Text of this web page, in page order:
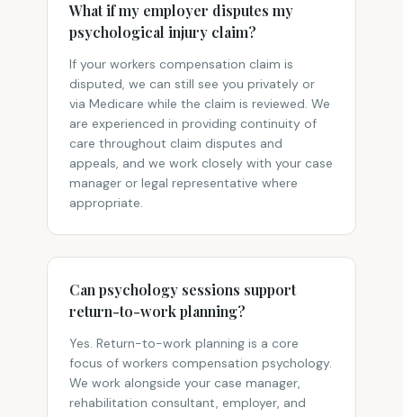
What if my employer disputes my
psychological injury claim?
If your workers compensation claim is
disputed, we can still see you privately or
via Medicare while the claim is reviewed. We
are experienced in providing continuity of
care throughout claim disputes and
appeals, and we work closely with your case
manager or legal representative where
appropriate.
Can psychology sessions support
return-to-work planning?
Yes. Return-to-work planning is a core
focus of workers compensation psychology.
We work alongside your case manager,
rehabilitation consultant, employer, and